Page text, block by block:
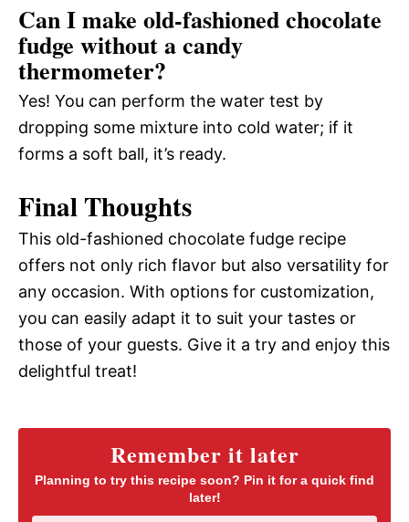
Can I make old-fashioned chocolate
fudge without a candy
thermometer?
Yes! You can perform the water test by
dropping some mixture into cold water; if it
forms a soft ball, it’s ready.
Final Thoughts
This old-fashioned chocolate fudge recipe
offers not only rich flavor but also versatility for
any occasion. With options for customization,
you can easily adapt it to suit your tastes or
those of your guests. Give it a try and enjoy this
delightful treat!
Remember it later
Planning to try this recipe soon? Pin it for a quick find
later!